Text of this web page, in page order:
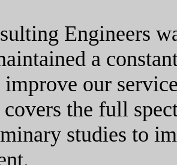
Engineers
a
our
covers the full
studies to